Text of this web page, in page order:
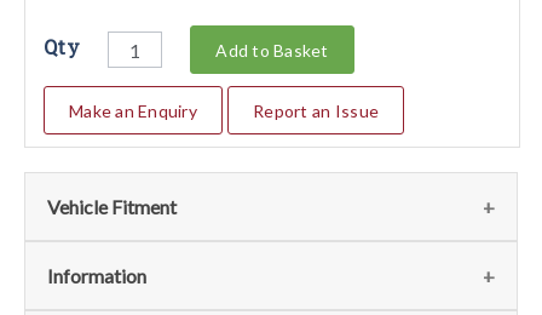
Qty Add to Basket
Make an Enquiry Report an Issue
Vehicle Fitment
We currently do not have any information regarding the
Information